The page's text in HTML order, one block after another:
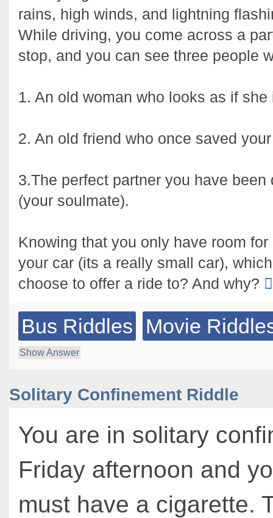
rains, high winds, and lightning
While driving, you come across a
stop, and you can see three people
1. An old woman who looks as if
2. An old friend who once saved
3.The perfect partner you have been
(your soulmate).
Knowing that you only have room
your car (its a really small car),
choose to offer a ride to? And why?
Bus Riddles Movie
Show Answer
Solitary Confinement Riddle
You are in solitary
Friday afternoon and
must have a cigarette.